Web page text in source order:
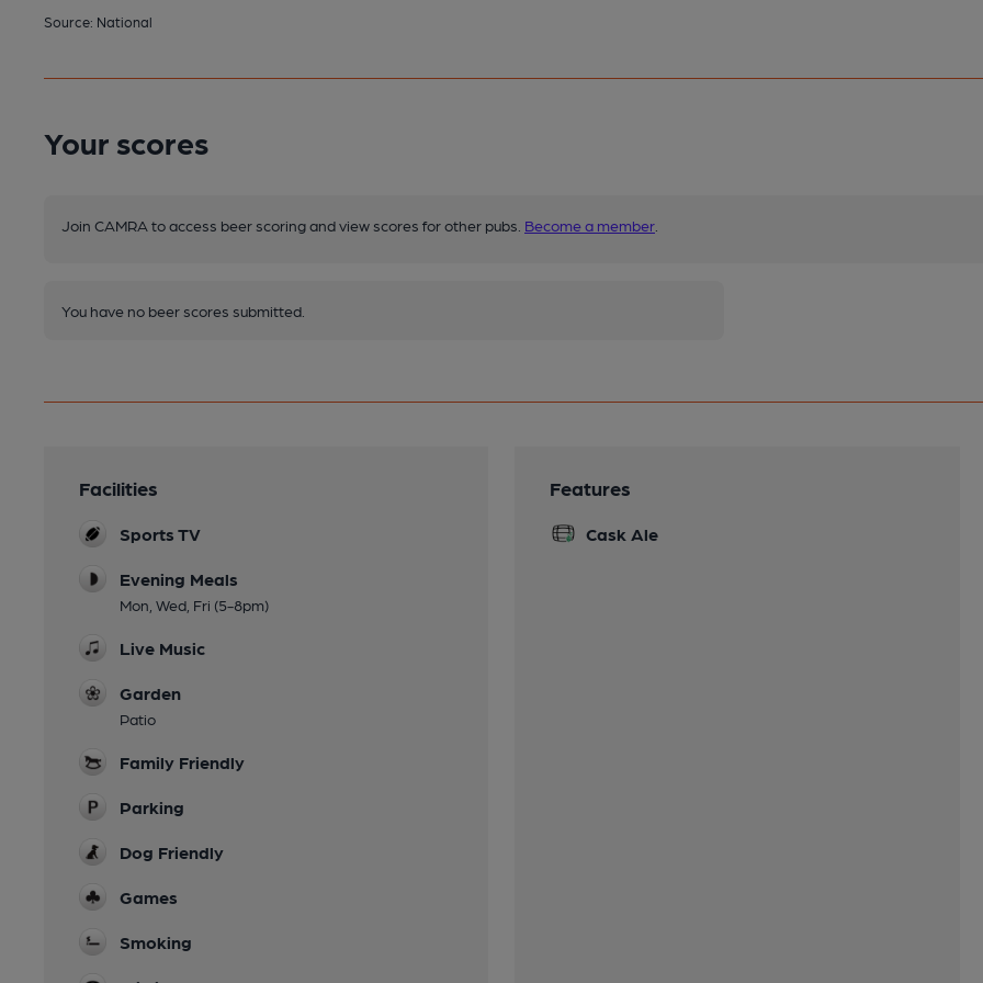
Source: National
Your scores
Join CAMRA to access beer scoring and view scores for other pubs. Become a member
You have no beer scores submitted.
Facilities
Sports TV
Evening Meals
Mon, Wed, Fri (5-8pm)
Live Music
Garden
Patio
Family Friendly
Parking
Dog Friendly
Games
Smoking
Features
Cask Ale